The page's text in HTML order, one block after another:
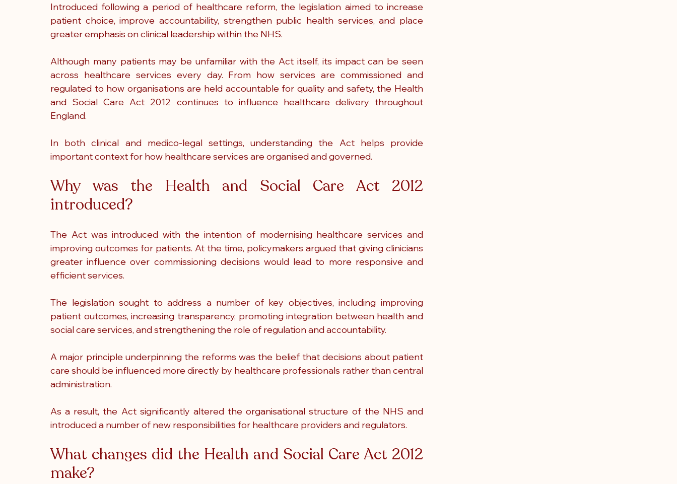
Introduced following a period of healthcare reform, the legislation aimed to increase
patient choice, improve accountability, strengthen public health services, and place
greater emphasis on clinical leadership within the NHS.
Although many patients may be unfamiliar with the Act itself, its impact can be seen
across healthcare services every day. From how services are commissioned and
regulated to how organisations are held accountable for quality and safety, the Health
and Social Care Act 2012 continues to influence healthcare delivery throughout
England.
In both clinical and medico-legal settings, understanding the Act helps provide
important context for how healthcare services are organised and governed.
Why was the Health and Social Care Act 2012
introduced?
The Act was introduced with the intention of modernising healthcare services and
improving outcomes for patients. At the time, policymakers argued that giving clinicians
greater influence over commissioning decisions would lead to more responsive and
efficient services.
The legislation sought to address a number of key objectives, including improving
patient outcomes, increasing transparency, promoting integration between health and
social care services, and strengthening the role of regulation and accountability.
A major principle underpinning the reforms was the belief that decisions about patient
care should be influenced more directly by healthcare professionals rather than central
administration.
As a result, the Act significantly altered the organisational structure of the NHS and
introduced a number of new responsibilities for healthcare providers and regulators.
What changes did the Health and Social Care Act 2012
make?